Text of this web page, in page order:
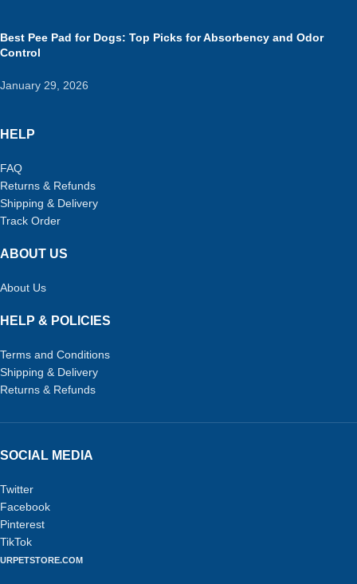
Best Pee Pad for Dogs: Top Picks for Absorbency and Odor
Control
January 29, 2026
HELP
FAQ
Returns & Refunds
Shipping & Delivery
Track Order
ABOUT US
About Us
HELP & POLICIES
Terms and Conditions
Shipping & Delivery
Returns & Refunds
SOCIAL MEDIA
Twitter
Facebook
Pinterest
TikTok
URPETSTORE.COM